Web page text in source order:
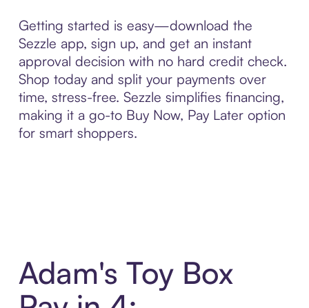
Getting started is easy—download the
Sezzle app, sign up, and get an instant
approval decision with no hard credit check.
Shop today and split your payments over
time, stress-free. Sezzle simplifies financing,
making it a go-to Buy Now, Pay Later option
for smart shoppers.
Adam's Toy Box